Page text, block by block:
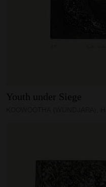
Youth under Siege